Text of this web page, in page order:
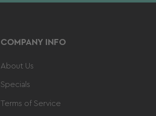
COMPANY INFO
About Us
Specials
Terms of Service